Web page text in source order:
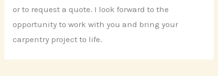
or to request a quote. I look forward to the
opportunity to work with you and bring your
carpentry project to life.